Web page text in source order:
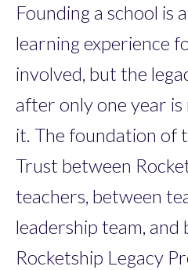
Founding a school is
learning experience
involved, but the
after only one year
it. The foundation of
Trust between
teachers, between
leadership team, and
Rocketship Legacy